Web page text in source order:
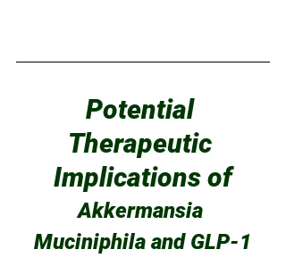
Potential
Therapeutic
Implications of
Akkermansia
Muciniphila and GLP-1